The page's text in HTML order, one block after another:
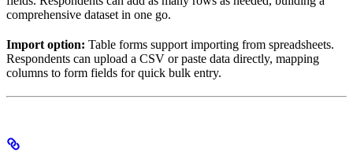
comprehensive dataset in one go.
Import option: Table forms support importing from spreadsheets.
Respondents can upload a CSV or paste data directly, mapping
columns to form fields for quick bulk entry.